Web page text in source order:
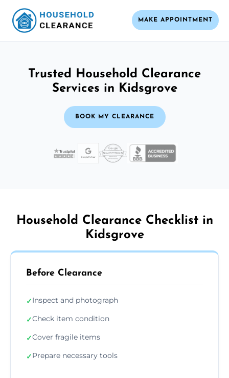
MAKE APPOINTMENT
Trusted Household Clearance
Services in Kidsgrove
BOOK MY CLEARANCE
Household Clearance Checklist in
Kidsgrove
Before Clearance
✓Inspect and photograph
✓Check item condition
✓Cover fragile items
✓Prepare necessary tools